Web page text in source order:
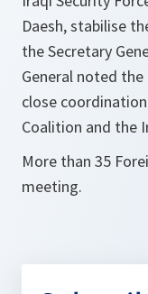
Daesh, stabilise
the Secretary
General noted
close
Coalition and the
More than 35
meeting.